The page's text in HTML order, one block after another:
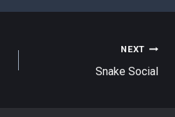
NEXT
Snake Social